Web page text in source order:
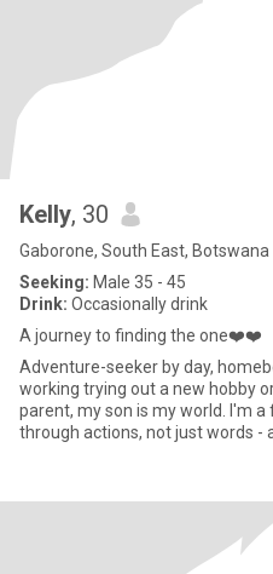
Kelly, 30
Gaborone, South East, Botswana
Seeking: Male 35 - 45
Drink: Occasionally drink
A journey to finding the one❤️❤️
Adventure-seeker by day,
working trying out a new hobby
parent, my son is my world. I'm
through actions, not just words -